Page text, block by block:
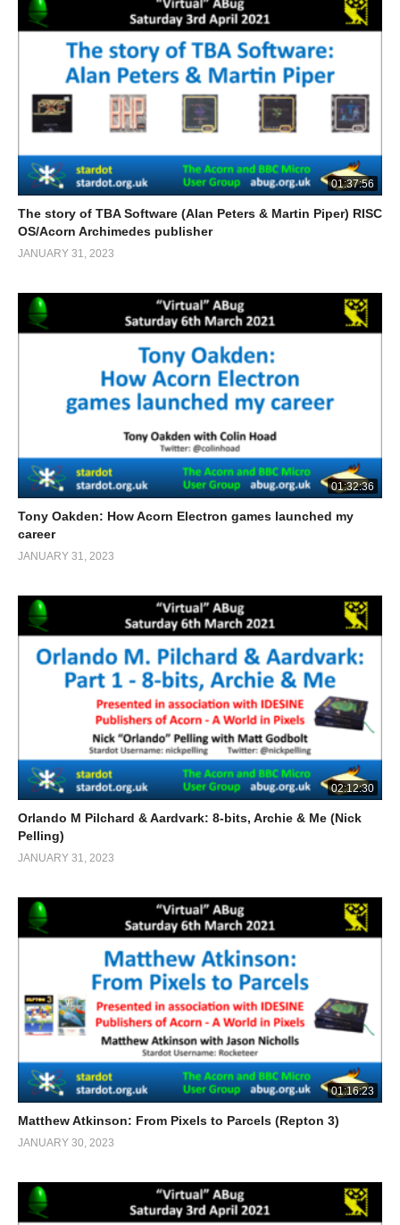
01:37:56
The story of TBA Software (Alan Peters & Martin Piper) RISC
OS/Acorn Archimedes publisher
JANUARY 31, 2023
01:32:36
Tony Oakden: How Acorn Electron games launched my
career
JANUARY 31, 2023
02:12:30
Orlando M Pilchard & Aardvark: 8-bits, Archie & Me (Nick
Pelling)
JANUARY 31, 2023
01:16:23
Matthew Atkinson: From Pixels to Parcels (Repton 3)
JANUARY 30, 2023